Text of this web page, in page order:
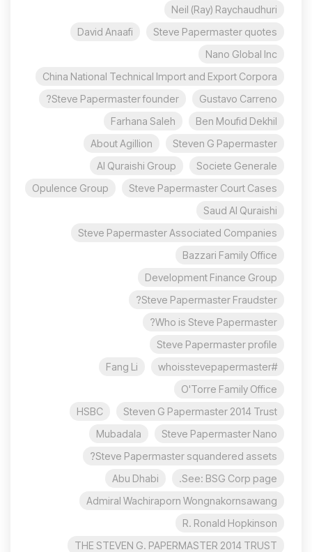
Neil (Ray) Raychaudhuri
Steve Papermaster quotes
David Anaafi
Nano Global Inc
China National Technical Import and Export Corpora
Gustavo Carreno
Steve Papermaster founder?
Ben Moufid Dekhil
Farhana Saleh
Steven G Papermaster
About Agillion
Societe Generale
Al Quraishi Group
Steve Papermaster Court Cases
Opulence Group
Saud Al Quraishi
Steve Papermaster Associated Companies
Bazzari Family Office
Development Finance Group
Steve Papermaster Fraudster?
Who is Steve Papermaster?
Steve Papermaster profile
#whoisstevepapermaster
Fang Li
O'Torre Family Office
Steven G Papermaster 2014 Trust
HSBC
Steve Papermaster Nano
Mubadala
Steve Papermaster squandered assets?
See: BSG Corp page.
Abu Dhabi
Admiral Wachiraporn Wongnakornsawang
R. Ronald Hopkinson
THE STEVEN G. PAPERMASTER 2014 TRUST